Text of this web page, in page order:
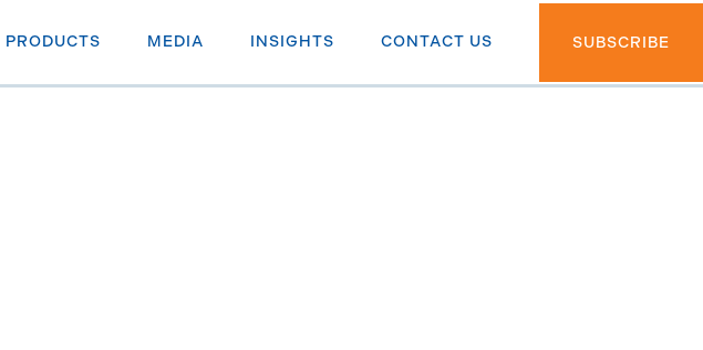
PRODUCTS MEDIA INSIGHTS CONTACT US SUBSCRIBE